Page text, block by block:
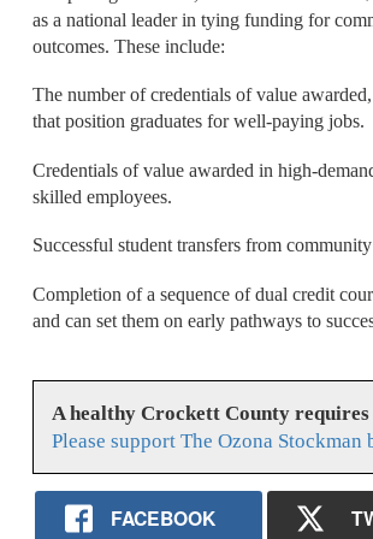
as a national leader in tying funding for
outcomes. These include:
The number of credentials of value
that position graduates for well-paying jobs.
Credentials of value awarded in high-
skilled employees.
Successful student transfers from
Completion of a sequence of dual credit
and can set them on early pathways to
A healthy Crockett County
Please support The Ozona
FACEBOOK